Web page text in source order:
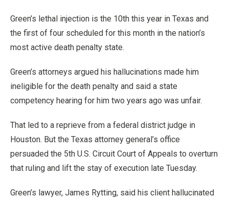
Green’s lethal injection is the 10th this year in Texas and
the first of four scheduled for this month in the nation’s
most active death penalty state.
Green’s attorneys argued his hallucinations made him
ineligible for the death penalty and said a state
competency hearing for him two years ago was unfair.
That led to a reprieve from a federal district judge in
Houston. But the Texas attorney general’s office
persuaded the 5th U.S. Circuit Court of Appeals to overturn
that ruling and lift the stay of execution late Tuesday.
Green’s lawyer, James Rytting, said his client hallucinated